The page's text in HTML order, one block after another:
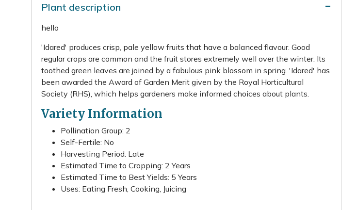
Plant description
hello
'Idared' produces crisp, pale yellow fruits that have a balanced flavour. Good
regular crops are common and the fruit stores extremely well over the winter. Its
toothed green leaves are joined by a fabulous pink blossom in spring. 'Idared' has
been awarded the Award of Garden Merit given by the Royal Horticultural
Society (RHS), which helps gardeners make informed choices about plants.
Variety Information
Pollination Group: 2
Self-Fertile: No
Harvesting Period: Late
Estimated Time to Cropping: 2 Years
Estimated Time to Best Yields: 5 Years
Uses: Eating Fresh, Cooking, Juicing